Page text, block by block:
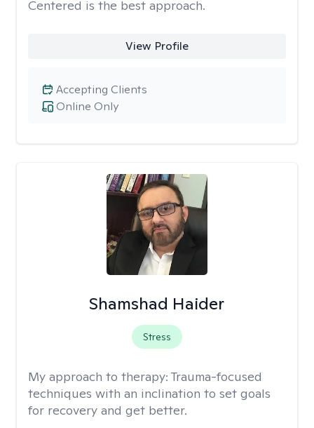
Centered is the best approach.
View Profile
Online Only
Accepting Clients
Shamshad Haider
Stress
My approach to therapy: Trauma-focused
techniques with an inclination to set goals
for recovery and get better.